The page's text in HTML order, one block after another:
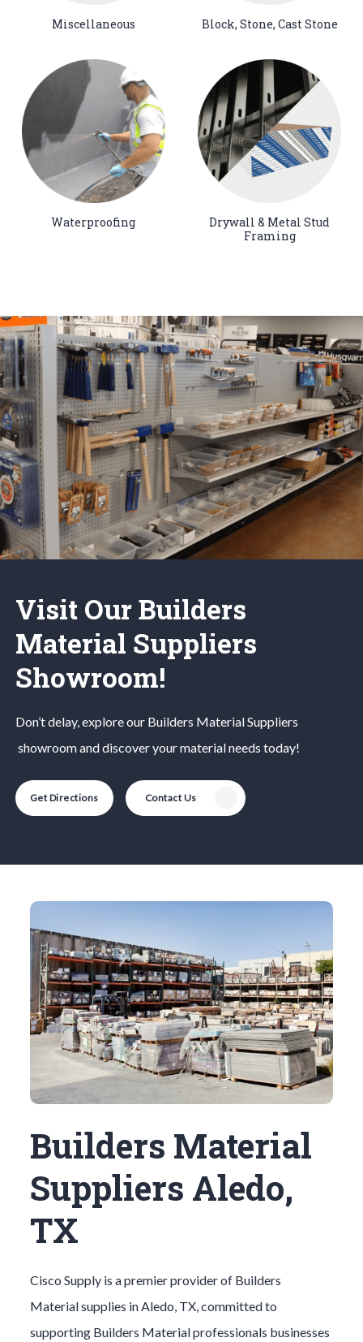
Miscellaneous Block, Stone, Cast Stone
Waterproofing
Drywall & Metal Stud
Framing
Visit Our Builders
Material Suppliers
Showroom!
Don’t delay, explore our Builders MaterialSuppliers
showroom and discover your material needs today!
Get Directions Contact Us
Builders Material
Suppliers Aledo,
TX
Cisco Supply is a premier provider of Builders
Materialsupplies in Aledo , TX, committed to
supporting Builders Materialprofessionals businesses